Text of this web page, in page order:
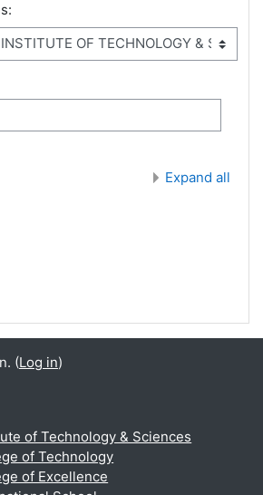
Expand all
(Log in)
of Technology & Sciences
of Technology
of Excellence